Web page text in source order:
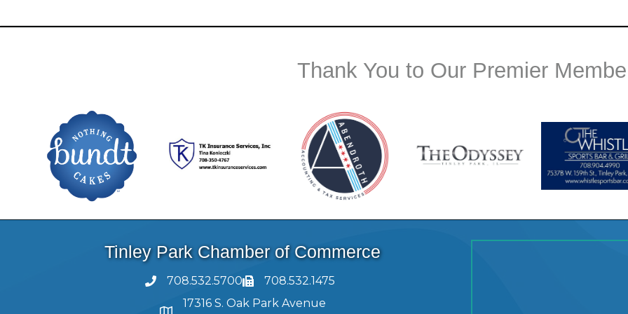
Thank You to Our Premier
Tinley Park Chamber of Commerce
708.532.5700
708.532.1475
17316 S. Oak Park Avenue